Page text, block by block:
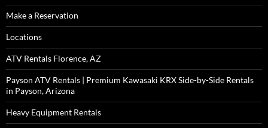
Make a Reservation
Locations
ATV Rentals Florence, AZ
Payson ATV Rentals | Premium Kawasaki KRX Side-by-Side Rentals
in Payson, Arizona
Heavy Equipment Rentals